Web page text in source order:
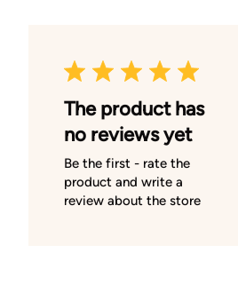
The product has
no reviews yet
Be the first - rate the
product and write a
review about the store